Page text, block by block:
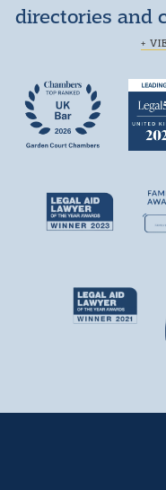
directories and
+